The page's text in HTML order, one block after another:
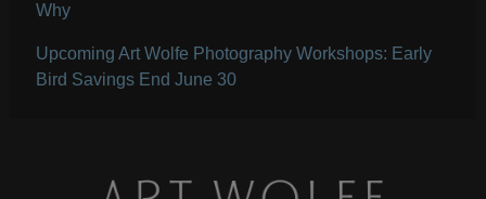
Why
Upcoming Art Wolfe Photography Workshops: Early
Bird Savings End June 30